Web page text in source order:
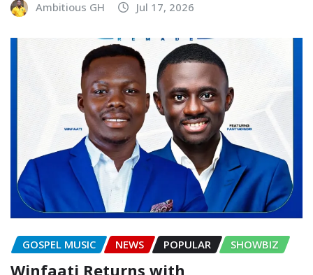
Ambitious GH Jul 17, 2026
GOSPEL MUSIC NEWS POPULAR SHOWBIZ
Winfaati Returns with